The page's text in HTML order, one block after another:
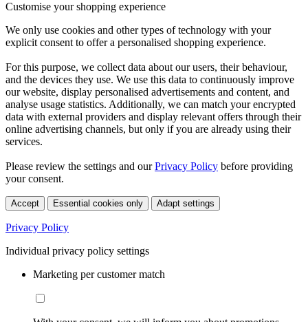
Customise your shopping experience
We only use cookies and other types of technology with your
explicit consent to offer a personalised shopping experience.
For this purpose, we collect data about our users, their behaviour,
and the devices they use. We use this data to continuously improve
our website, display personalised advertisements and content, and
analyse usage statistics. Additionally, we can match your encrypted
data with external providers and display relevant offers through their
online advertising channels, but only if you are already using their
services.
Please review the settings and ourPrivacy Policy before providing
your consent.
Accept Essential cookies only Adapt settings
Privacy Policy
Individual privacy policy settings
Marketing per customer match